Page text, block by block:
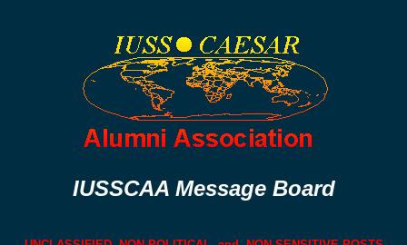
IUSSCAA Message Board